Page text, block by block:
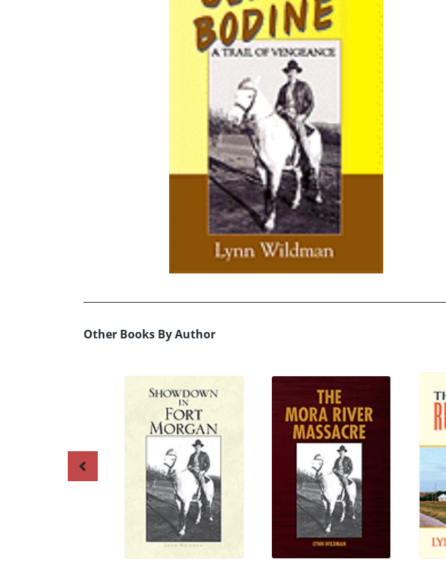
Other Books By Author